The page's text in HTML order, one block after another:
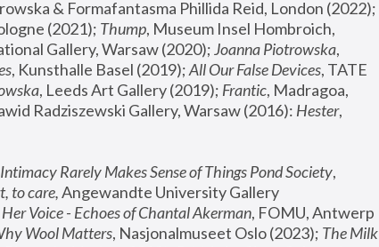
(2021); Thump, Museum Insel Hombroich,
Gallery, Warsaw (2020); Joanna Piotrowska,
, Kunsthalle Basel (2019); All Our False Devices, TATE
, Leeds Art Gallery (2019); Frantic, Madragoa,
Radziszewski Gallery, Warsaw (2016): Hester,
Intimacy Rarely Makes Sense of Things Pond Society,
to care, Angewandte University Gallery
Her Voice - Echoes of Chantal Akerman, FOMU, Antwerp
Wool Matters, Nasjonalmuseet Oslo (2023); The Milk